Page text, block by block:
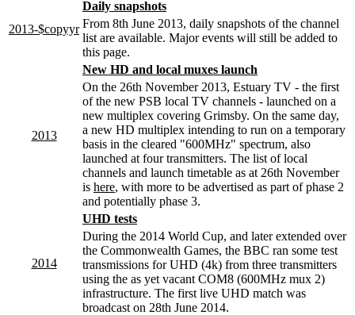
2013-$copyyr
Daily snapshots
From 8th June 2013, daily snapshots of the channel
list are available. Major events will still be added to
this page.
2013
New HD and local muxes launch
On the 26th November 2013, Estuary TV - the first
of the new PSB local TV channels - launched on a
new multiplex covering Grimsby. On the same day,
a new HD multiplex intending to run on a temporary
basis in the cleared "600MHz" spectrum, also
launched at four transmitters. The list of local
channels and launch timetable as at 26th November
is here, with more to be advertised as part of phase 2
and potentially phase 3.
2014
UHD tests
During the 2014 World Cup, and later extended over
the Commonwealth Games, the BBC ran some test
transmissions for UHD (4k) from three transmitters
using the as yet vacant COM8 (600MHz mux 2)
infrastructure. The first live UHD match was
broadcast on 28th June 2014.